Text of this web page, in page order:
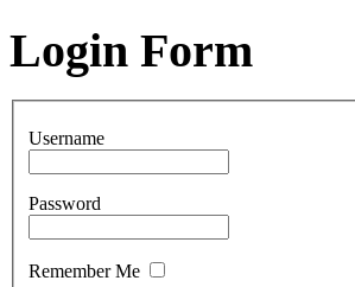
Login Form
Username
Password
Remember Me